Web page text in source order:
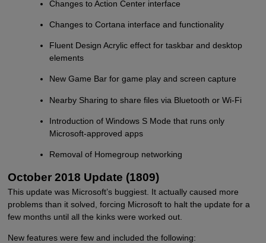
Changes to Action Center interface
Changes to Cortana interface and functionality
Fluent Design Acrylic effect for taskbar and desktop
elements
New Game Bar for game play and screen capture
Nearby Sharing to share files via Bluetooth or Wi-Fi
Introduction of Windows S Mode that runs only
Microsoft-approved apps
Removal of Homegroup networking
October 2018 Update (1809)
This update was Microsoft’s buggiest. It actually caused more
problems than it solved, forcing Microsoft to halt the update for a
few months until all the kinks were worked out.
New features were few and included the following: